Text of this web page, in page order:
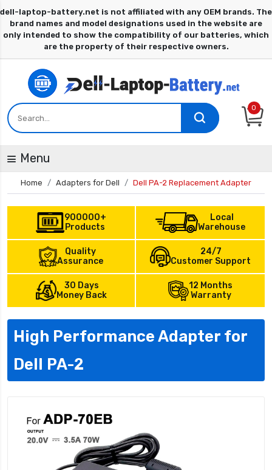
0
Menu
Home Adapters for Dell Dell PA-2 Replacement Adapter
900000+
Products
Local
Warehouse
Quality
Assurance
24/7
Customer Support
30 Days
Money Back
12 Months
Warranty
High Performance Adapter for
Dell PA-2